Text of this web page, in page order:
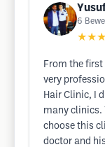
6
From the
very
Hair Clinic, I
many clinics.
choose this
doctor and